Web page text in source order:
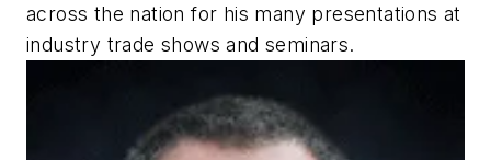
across the nation for his many presentations at
industry trade shows and seminars.